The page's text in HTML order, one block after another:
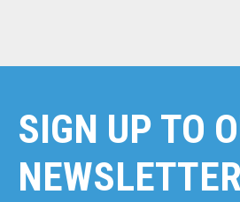
SIGN UP TO
NEWSLETTER